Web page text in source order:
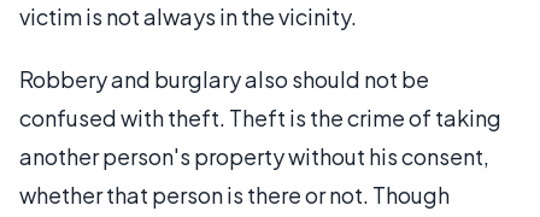
victim is not always in the vicinity.
Robbery and burglary also should not be
confused with theft. Theft is the crime of taking
another person's property without his consent,
whether that person is there or not. Though